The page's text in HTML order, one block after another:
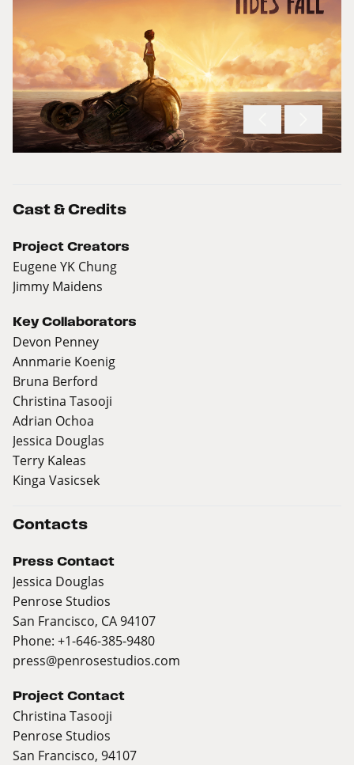
Cast & Credits
Project Creators
Eugene YK Chung
Jimmy Maidens
Key Collaborators
Devon Penney
Annmarie Koenig
Bruna Berford
Christina Tasooji
Adrian Ochoa
Jessica Douglas
Terry Kaleas
Kinga Vasicsek
Contacts
Press Contact
Jessica Douglas
Penrose Studios
San Francisco, CA 94107
Phone: +1-646-385-9480
press@penrosestudios.com
Project Contact
Christina Tasooji
Penrose Studios
San Francisco, 94107